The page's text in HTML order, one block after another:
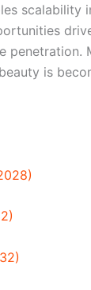
scalability
penetration.
is